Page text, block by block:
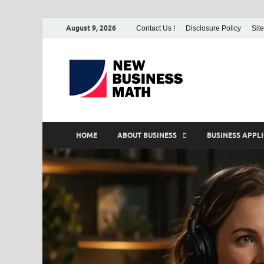
August 9, 2026 Contact Us ! Disclosure Policy
HOME ABOUT BUSINESS BUSINESS